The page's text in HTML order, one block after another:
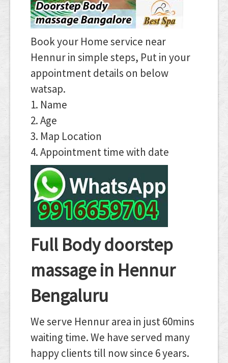
Book your Home service near
Hennur in simple steps, Put in your
appointment details on below
watsap.
1. Name
2. Age
3. Map Location
4. Appointment time with date
Full Body doorstep
massage in Hennur
Bengaluru
We serve Hennur area in just 60mins
waiting time. We have served many
happy clients till now since 6 years.